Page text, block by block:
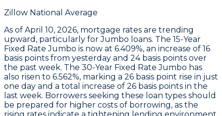
Zillow National Average
As of April 10, 2026, mortgage rates are trending
upward, particularly forJumbo loans. The 15-Year
Fixed Rate Jumbo is now at 6.409%, an increase of 16
basis points from yesterday and 24 basis points over
the past week. The 30-Year Fixed Rate Jumbo has
also risen to 6.562%, marking a 26 basis point rise in just
one day and a total increase of 26 basis points in the
last week. Borrowers seeking these loan types should
be prepared for higher costs of borrowing, as the